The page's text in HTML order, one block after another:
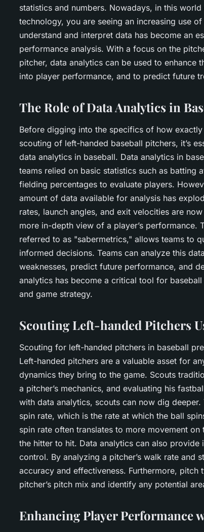
statistics and numbers. Nowadays, in this
technology, you are seeing an increasing use
understand and interpret data has become an
performance analysis. With a focus on the
pitcher, data analytics can be used to enhance
into player performance, and to predict future
The Role of Data Analytics in
Before digging into the specifics of how
scouting of left-handed baseball pitchers, it’s
data analytics in baseball. Data analytics in
teams relied on basic statistics such as batting
fielding percentages to evaluate players.
amount of data available for analysis has
rates, launch angles, and exit velocities are
more in-depth view of a player’s performance.
referred to as "sabermetrics," allows teams to
informed decisions. Teams can analyze this
weaknesses, predict future performance, and
analytics has become a critical tool for
and game strategy.
Scouting Left-handed Pitchers
Scouting for left-handed pitchers in baseball
Left-handed pitchers are a valuable asset for
dynamics they bring to the game. Scouts
a pitcher’s mechanics, and evaluating his
with data analytics, scouts can now dig
spin rate, which is the rate at which the ball
spin rate often translates to more movement
the hitter to hit. Data analytics can also provide
control. By analyzing a pitcher’s walk rate and
accuracy and effectiveness. Furthermore, pitch
pitcher’s pitch mix and identify any potential
Enhancing Player Performance